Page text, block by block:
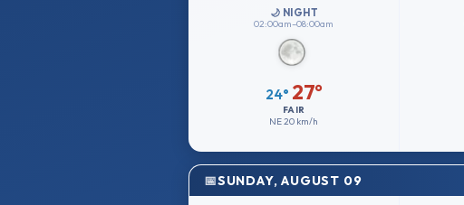
🌙 NIGHT
02:00am–08:00am
24° 27°
FAIR
NE20 km/h
SUNDAY, AUGUST 09